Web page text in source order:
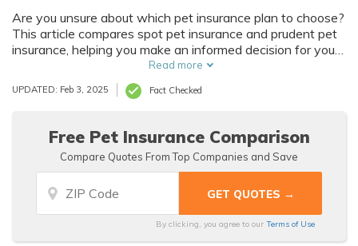
Are you unsure about which pet insurance plan to choose?
This article compares spot pet insurance and prudent pet
insurance, helping you make an informed decision for your
furry friend's health and well-being. Find out which plan
suits your needs best!
Read more
UPDATED: Feb 3, 2025 Fact Checked
Free Pet Insurance Comparison
Compare Quotes From Top Companies and Save
By clicking, you agree to our Terms of Use